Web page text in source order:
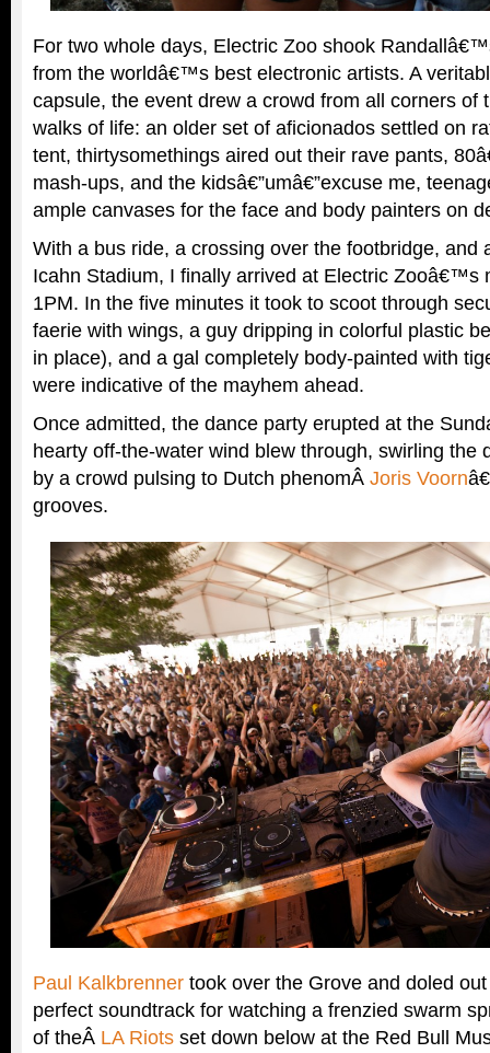
For two whole days, Electric Zoo shook
from the worldâ€™s best electronic artists. A
capsule, the event drew a crowd from all corners of
walks of life: an older set of aficionados settled on
tent, thirtysomethings aired out their rave pants,
mash-ups, and the kidsâ€”umâ€”excuse me,
ample canvases for the face and body painters on
With a bus ride, a crossing over the footbridge, and
Icahn Stadium, I finally arrived at Electric Zooâ€™s
1PM. In the five minutes it took to scoot through
faerie with wings, a guy dripping in colorful plastic
in place), and a gal completely body-painted with
were indicative of the mayhem ahead.
Once admitted, the dance party erupted at the
hearty off-the-water wind blew through, swirling the
by a crowd pulsing to Dutch phenomÂ Joris Voorn
grooves.
Paul Kalkbrenner took over the Grove and doled
perfect soundtrack for watching a frenzied swarm
of theÂ LA Riots set down below at the Red Bull